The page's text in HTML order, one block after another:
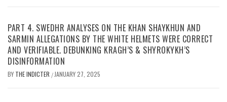
PART 4. SWEDHR ANALYSES ON THE KHAN SHAYKHUN AND
SARMIN ALLEGATIONS BY THE WHITE HELMETS WERE CORRECT
AND VERIFIABLE. DEBUNKING KRAGH’S & SHYROKYKH’S
DISINFORMATION
BY THE INDICTER / JANUARY 27, 2025